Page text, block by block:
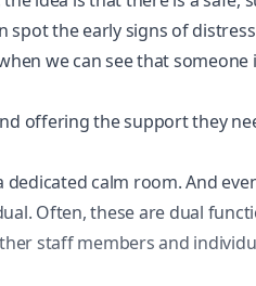
spot the early signs of
we can see that someone
offering the support they
calm room. And
Often, these are dual
staff members and